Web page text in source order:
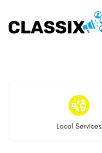
Local Services
17 listings